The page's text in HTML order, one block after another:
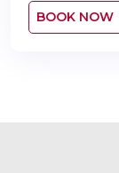
BOOK NOW